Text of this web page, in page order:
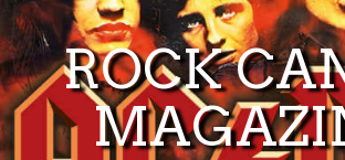
ROCK